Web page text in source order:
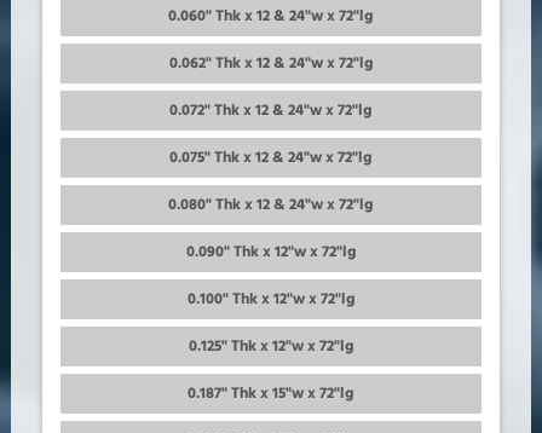
0.060" Thk x 12 & 24"w x 72"lg
0.062" Thk x 12 & 24"w x 72"lg
0.072" Thk x 12 & 24"w x 72"lg
0.075" Thk x 12 & 24"w x 72"lg
0.080" Thk x 12 & 24"w x 72"lg
0.090" Thk x 12"w x 72"lg
0.100" Thk x 12"w x 72"lg
0.125" Thk x 12"w x 72"lg
0.187" Thk x 15"w x 72"lg